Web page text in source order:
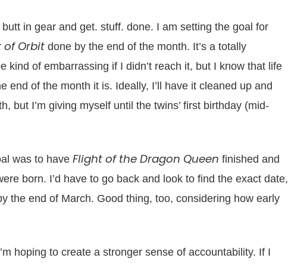
in gear and get. stuff. done. I am setting the goal for
of Orbitdone by the end of the month. It’s a totally
kind of embarrassing if I didn’t reach it, but I know that life
end of the month it is. Ideally, I’ll have it cleaned up and
but I’m giving myself until the twins’ first birthday (mid-
was to have Flight of the Dragon Queen finished and
born. I’d have to go back and look to find the exact date,
the end of March. Good thing, too, considering how early
hoping to create a stronger sense of accountability. If I